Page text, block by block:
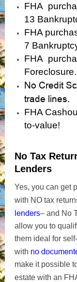
FHA
13
FHA
7
FHA
Foreclosure.
No Credit
trade lines.
FHA
to-value!
No Tax
Lenders
Yes, you can get
with NO tax
lenders– and No
allow you to
them ideal for
with no
make it possible
estate with an